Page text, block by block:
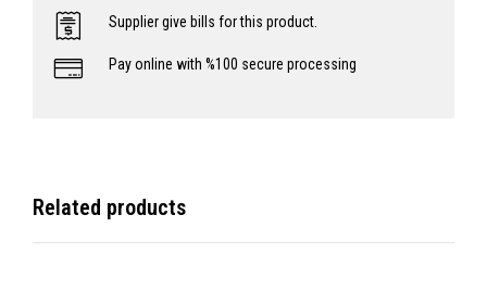
Supplier give bills for this product.
Pay online with %100 secure processing
Related products